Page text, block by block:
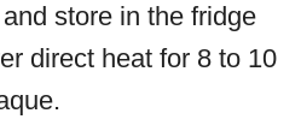
store in the fridge
direct heat for 8 to 10